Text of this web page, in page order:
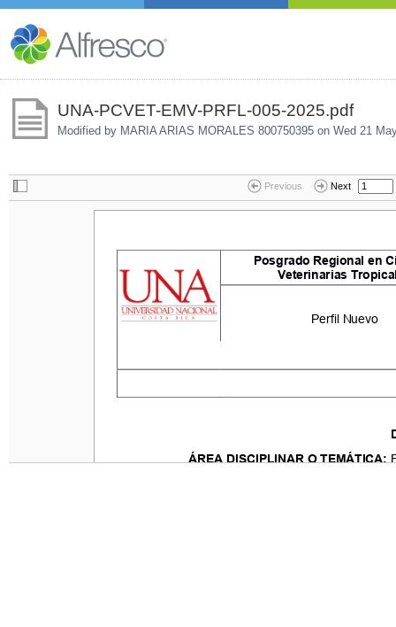
UNA-PCVET-EMV-PRFL-005-2025.pdf
Modified by MARIA ARIAS MORALES 800750395 on Wed 21
Previous Next